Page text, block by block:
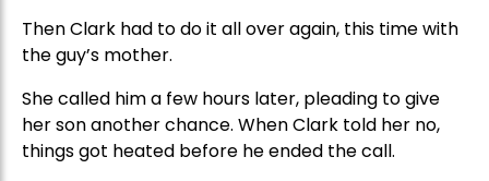
Then Clark had to do it all over again, this time with
the guy’s mother.
She called him a few hours later, pleading to give
her son another chance. When Clark told her no,
things got heated before he ended the call.